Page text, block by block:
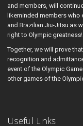
and members, will
likeminded members
and Brazilian Jiu-Jitsu as
right to Olympic greatness!
Together, we will prove
recognition and
event of the Olympic
other games of the
Useful Links